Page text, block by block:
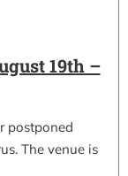
19th –
postponed
The venue is